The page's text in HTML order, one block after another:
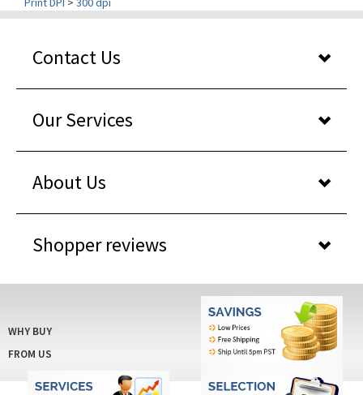
Our Services
About Us
Shopper reviews
FROM US